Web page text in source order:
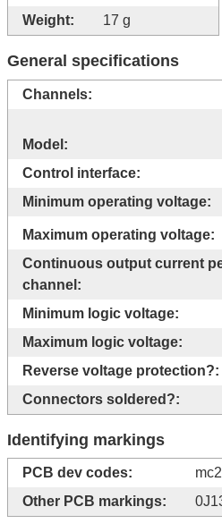
Weight:
17 g
General specifications
Channels:
Model:
Control interface:
Minimum operating voltage:
Maximum operating voltage:
Continuous output current
channel:
Minimum logic voltage:
Maximum logic voltage:
Reverse voltage protection?:
Connectors soldered?:
Identifying markings
PCB dev codes:
Other PCB markings: